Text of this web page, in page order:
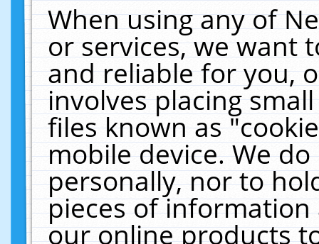
When using any of
or services, we want
and reliable for you,
involves placing
files known as
mobile device. We
personally, nor to
pieces of
our online products